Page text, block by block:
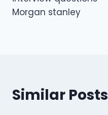
Morgan stanley
Similar Posts